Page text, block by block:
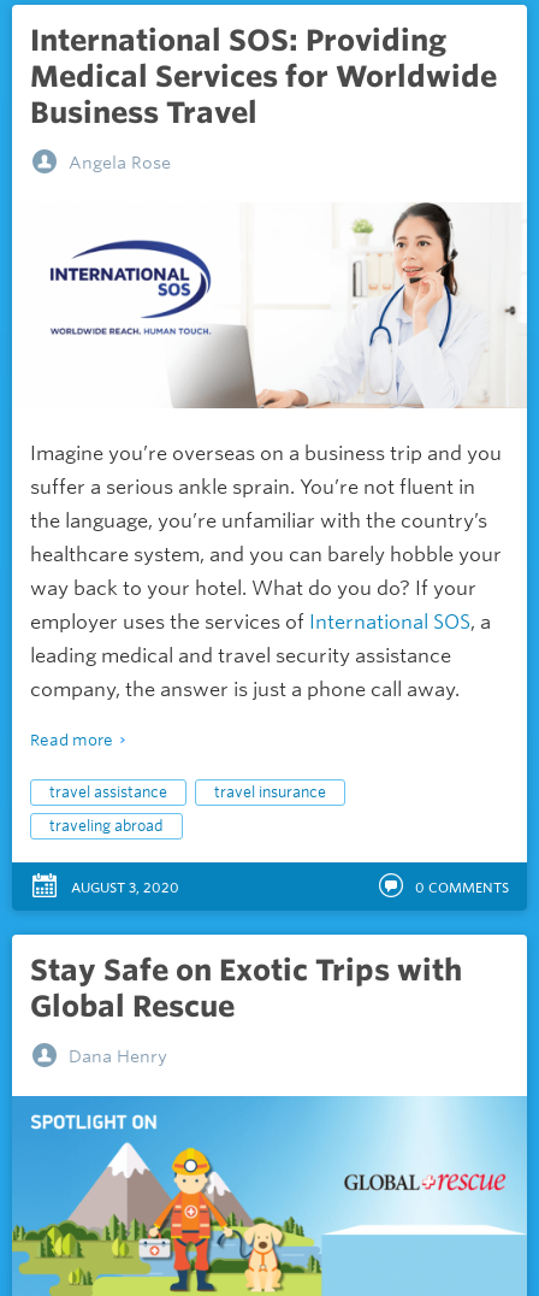
International SOS: Providing
Medical Services for Worldwide
Business Travel
Angela Rose
Imagine you’re overseas on a business trip and you
suffer a serious ankle sprain. You’re not fluent in
the language, you’re unfamiliar with the country’s
healthcare system, and you can barely hobble your
way back to your hotel. What do you do? If your
employer uses the services of International SOS, a
leading medical and travel security assistance
company, the answer is just a phone call away.
Read more
travel assistance
travel insurance
traveling abroad
AUGUST 3, 2020 0 COMMENTS
Stay Safe on Exotic Trips with
Global Rescue
Dana Henry